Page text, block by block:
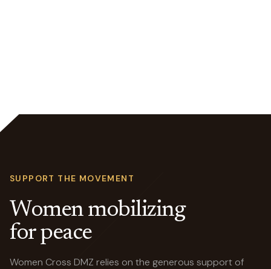
SUPPORT THE MOVEMENT
Women mobilizing
for peace
Women Cross DMZ relies on the generous support of